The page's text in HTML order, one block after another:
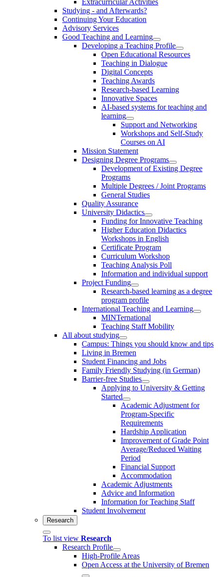
Studying - and Afterwards?
Continuing Your Education
Advisory Services
Good Teaching and Learning
Developing a Teaching Profile
Open Educational Resources
Teaching in Dialogue
Digital Concepts
Teaching Awards
Research-based Learning
Innovative Spaces
AI-based systems for teaching and
learning
Support and Networking
Workshops and Self-Study
Courses on AI
Mission Statement
Designing Degree Programs
Development of Existing Degree
Programs
Multiple Degrees / Joint Programs
General Studies
Quality Assurance
University Didactics
Funding for Innovative Teaching
Higher Education Didactics
Workshops in English
Certificate Program
Curriculum Workshop
Teaching Analysis Poll
Information and individual support
Project Funding
Research-based learning as a degree
program profile
International Teaching and Learning
MINTernational
Teaching Staff Mobility
All about studying
Campus: Things you should know and tips
Living in Bremen
Student Financing and Jobs
Family Friendly Studying (in German)
Barrier-free Studies
Applying to University & Getting
Started
Academic Adjustment for
Program-Specific
Requirements
Hardship Application
Improvement of Grade Point
Average/Reduced Waiting
Period
Financial Support
Accommodation
Academic Adjustments
Advice and Information
Information for Teaching Staff
Student Involvement
Research
To list view Research
Research Profile
High-Profile Areas
Open Access at the University of Bremen